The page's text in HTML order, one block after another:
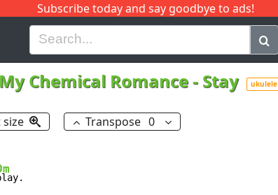
Subscribe today and say goodbye to ads!
H I J Q
My Chemical Romance- Stay ukulele
size Transpose 0